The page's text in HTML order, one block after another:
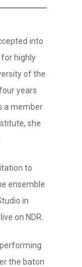
into
highly
of the
years
a member
she
to
ensemble
in
on NDR.
performing
the baton